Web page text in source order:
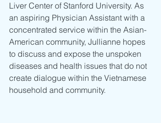
Liver Center of Stanford University. As
an aspiring Physician Assistant with a
concentrated service within the Asian-
American community, Jullianne hopes
to discuss and expose the unspoken
diseases and health issues that do not
create dialogue within the Vietnamese
household and community.